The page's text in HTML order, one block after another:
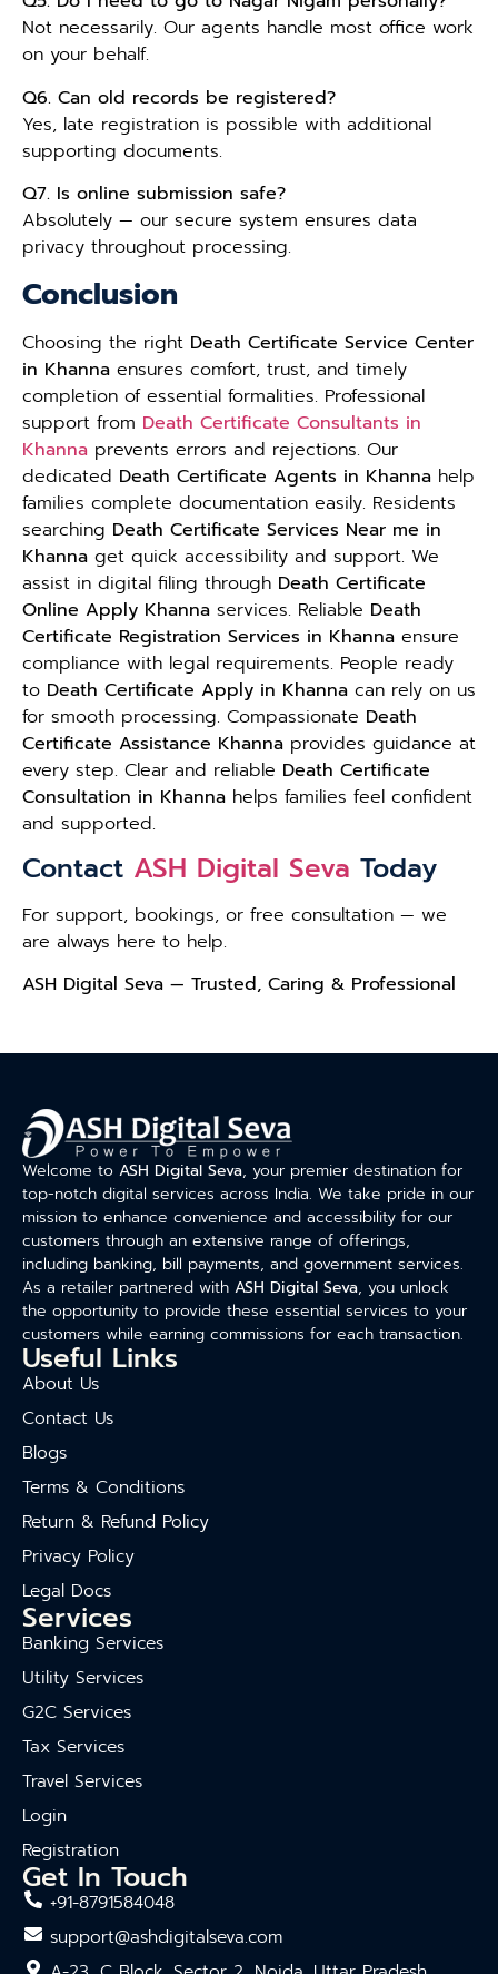
Not necessarily. Our agents handle most office work
on your behalf.
Q6. Can old records be registered?
Yes, late registration is possible with additional
supporting documents.
Q7. Is online submission safe?
Absolutely — our secure system ensures data
privacy throughout processing.
Conclusion
Choosing the right Death Certificate Service Center
in Khanna ensures comfort, trust, and timely
completion of essential formalities. Professional
support from Death Certificate Consultants in
Khanna prevents errors and rejections. Our
dedicated Death Certificate Agents in Khanna help
families complete documentation easily. Residents
searching Death Certificate Services Near me in
Khanna get quick accessibility and support. We
assist in digital filing through Death Certificate
Online Apply Khanna services. Reliable Death
Certificate Registration Services in Khanna ensure
compliance with legal requirements. People ready
to Death Certificate Apply in Khanna can rely on us
for smooth processing. Compassionate Death
Certificate Assistance Khanna provides guidance at
every step. Clear and reliable Death Certificate
Consultation in Khanna helps families feel confident
and supported.
Contact ASH Digital Seva Today
For support, bookings, or free consultation — we
are always here to help.
ASH Digital Seva — Trusted, Caring & Professional
Welcome to ASH Digital Seva, your premier destination for
top-notch digital services across India. We take pride in our
mission to enhance convenience and accessibility for our
customers through an extensive range of offerings,
including banking, bill payments, and government services.
As a retailer partnered with ASH Digital Seva, you unlock
the opportunity to provide these essential services to your
customers while earning commissions for each transaction.
Useful Links
About Us
Contact Us
Blogs
Terms & Conditions
Return & Refund Policy
Privacy Policy
Legal Docs
Services
Banking Services
Utility Services
G2C Services
Tax Services
Travel Services
Login
Registration
Get In Touch
+91-8791584048
support@ashdigitalseva.com